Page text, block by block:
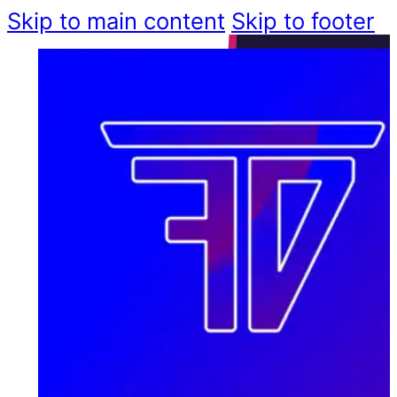
Skip to main content Skip to footer